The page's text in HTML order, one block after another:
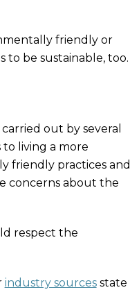
friendly or
to be sustainable, too.
out by several
living a more
friendly practices and
concerns about the
respect the
industry sourcesstate